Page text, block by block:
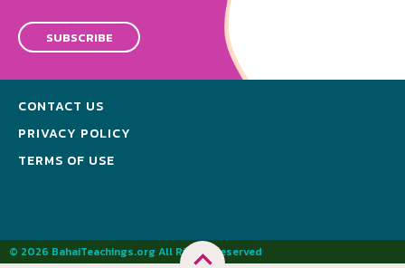
SUBSCRIBE
CONTACT US
PRIVACY POLICY
TERMS OF USE
© 2026 BahaiTeachings.org All Rights Reserved